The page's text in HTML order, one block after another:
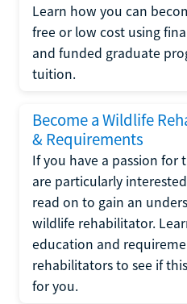
Learn how you can
free or low cost using
and funded graduate
tuition.
Become a Wildlife
& Requirements
If you have a passion for
are particularly
read on to gain an
wildlife rehabilitator.
education and
rehabilitators to see if
for you.